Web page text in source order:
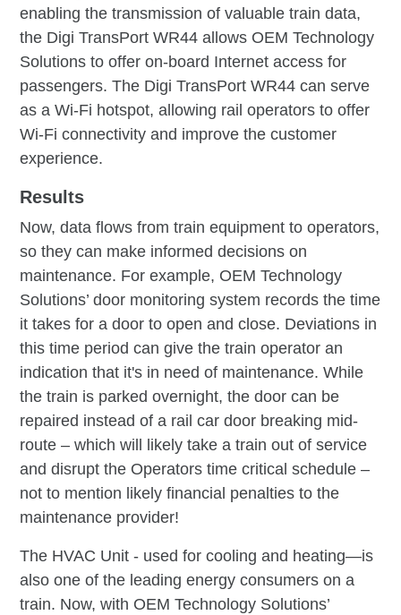
enabling the transmission of valuable train data,
the Digi TransPort WR44 allows OEM Technology
Solutions to offer on-board Internet access for
passengers. The Digi TransPort WR44 can serve
as a Wi-Fi hotspot, allowing rail operators to offer
Wi-Fi connectivity and improve the customer
experience.
Results
Now, data flows from train equipment to operators,
so they can make informed decisions on
maintenance. For example, OEM Technology
Solutions’ door monitoring system records the time
it takes for a door to open and close. Deviations in
this time period can give the train operator an
indication that it's in need of maintenance. While
the train is parked overnight, the door can be
repaired instead of a rail car door breaking mid-
route – which will likely take a train out of service
and disrupt the Operators time critical schedule –
not to mention likely financial penalties to the
maintenance provider!
The HVAC Unit - used for cooling and heating—is
also one of the leading energy consumers on a
train. Now, with OEM Technology Solutions’